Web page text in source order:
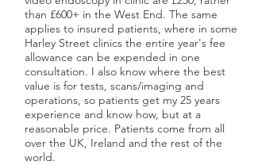
than £600+ in the West End. The same
applies to insured patients, where in some
Harley Street clinics the entire year's fee
allowance can be expended in one
consultation. I also know where the best
value is for tests, scans/imaging and
operations, so patients get my 25 years
experience and know how, but at a
reasonable price. Patients come from all
over the UK, Ireland and the rest of the
world.